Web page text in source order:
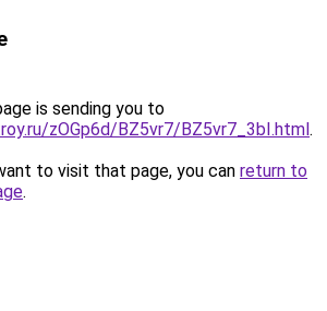
is sending you to
zOGp6d/BZ5vr7/BZ5vr7_3bI.html.
to visit that page, you can return to
.